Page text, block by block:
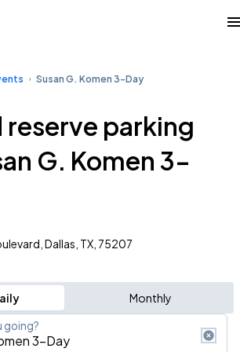
Susan G. Komen 3-Day
reserve parking
G. Komen 3-
Dallas, TX, 75207
Monthly
going?